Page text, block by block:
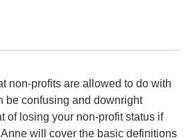
non-profits are allowed to do with
be confusing and downright
of losing your non-profit status if
will cover the basic definitions